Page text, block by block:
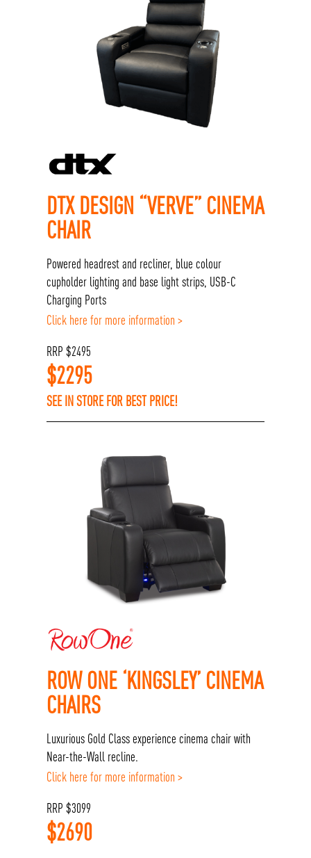
DTX DESIGN “VERVE” CINEMA
CHAIR
Powered headrest and recliner, blue colour
cupholder lighting and base light strips, USB-C
Charging Ports
Click here for more information >
RRP$2495
$2295
SEE IN STORE FOR BEST PRICE!
ROW ONE ‘KINGSLEY’ CINEMA
CHAIRS
Luxurious Gold Class experience cinema chair with
Near-the-Wall recline.
Click here for more information >
RRP$3099
$2690